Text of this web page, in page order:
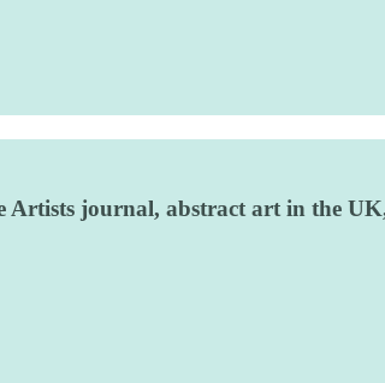
journal, abstract art in the